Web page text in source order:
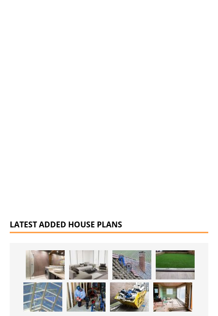
LATEST ADDED HOUSE PLANS